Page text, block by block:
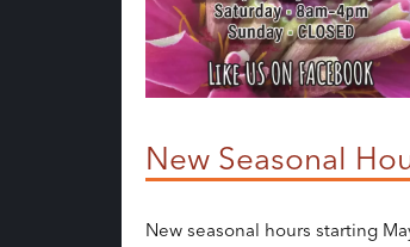
New Seasonal
New seasonal hours starting